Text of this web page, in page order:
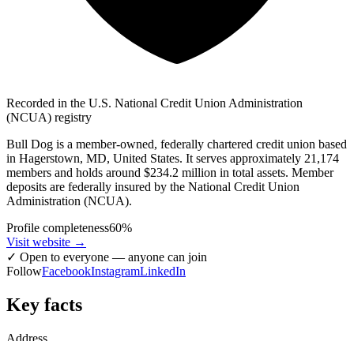
Recorded in the U.S. National Credit Union Administration
(NCUA) registry
Bull Dog is a member-owned, federally chartered credit union based
in Hagerstown, MD, United States. It serves approximately 21,174
members and holds around $234.2 million in total assets. Member
deposits are federally insured by the National Credit Union
Administration (NCUA).
Profile completeness60%
Visit website →
✓ Open to everyone — anyone can join
FollowFacebookInstagramLinkedIn
Key facts
Address